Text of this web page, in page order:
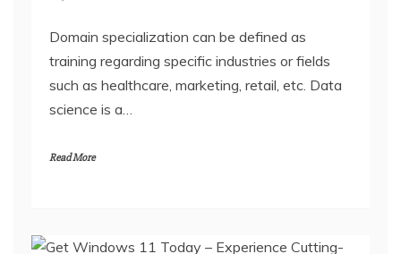
Domain specialization can be defined as
training regarding specific industries or fields
such as healthcare, marketing, retail, etc. Data
science is a…
Read More